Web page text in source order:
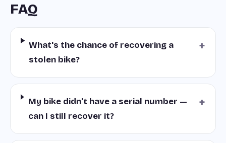
FAQ
What's the chance of recovering a
stolen bike?
+
My bike didn't have a serial number —
can I still recover it?
+